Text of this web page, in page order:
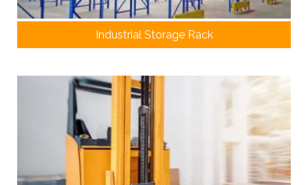
Industrial Storage Rack